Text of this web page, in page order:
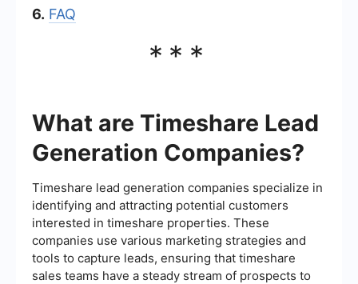
6. FAQ
***
What are Timeshare Lead
Generation Companies?
Timeshare lead generation companies specialize in
identifying and attracting potential customers
interested in timeshare properties. These
companies use various marketing strategies and
tools to capture leads, ensuring that timeshare
sales teams have a steady stream of prospects to